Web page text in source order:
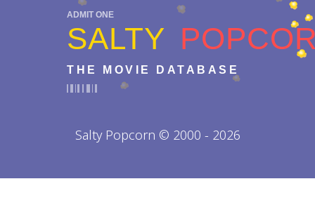
ADMIT ONE
SALTY
THE MOVIE DATABASE
Salty Popcorn © 2000 - 2026